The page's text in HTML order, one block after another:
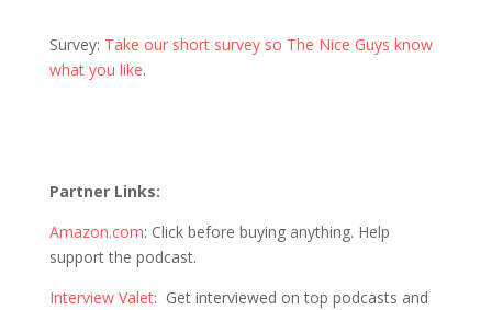
Survey: Take our short survey so The Nice Guys know
what you like.
Partner Links:
Amazon.com: Click before buying anything. Help
support the podcast.
Interview Valet: Get interviewed on top podcasts and